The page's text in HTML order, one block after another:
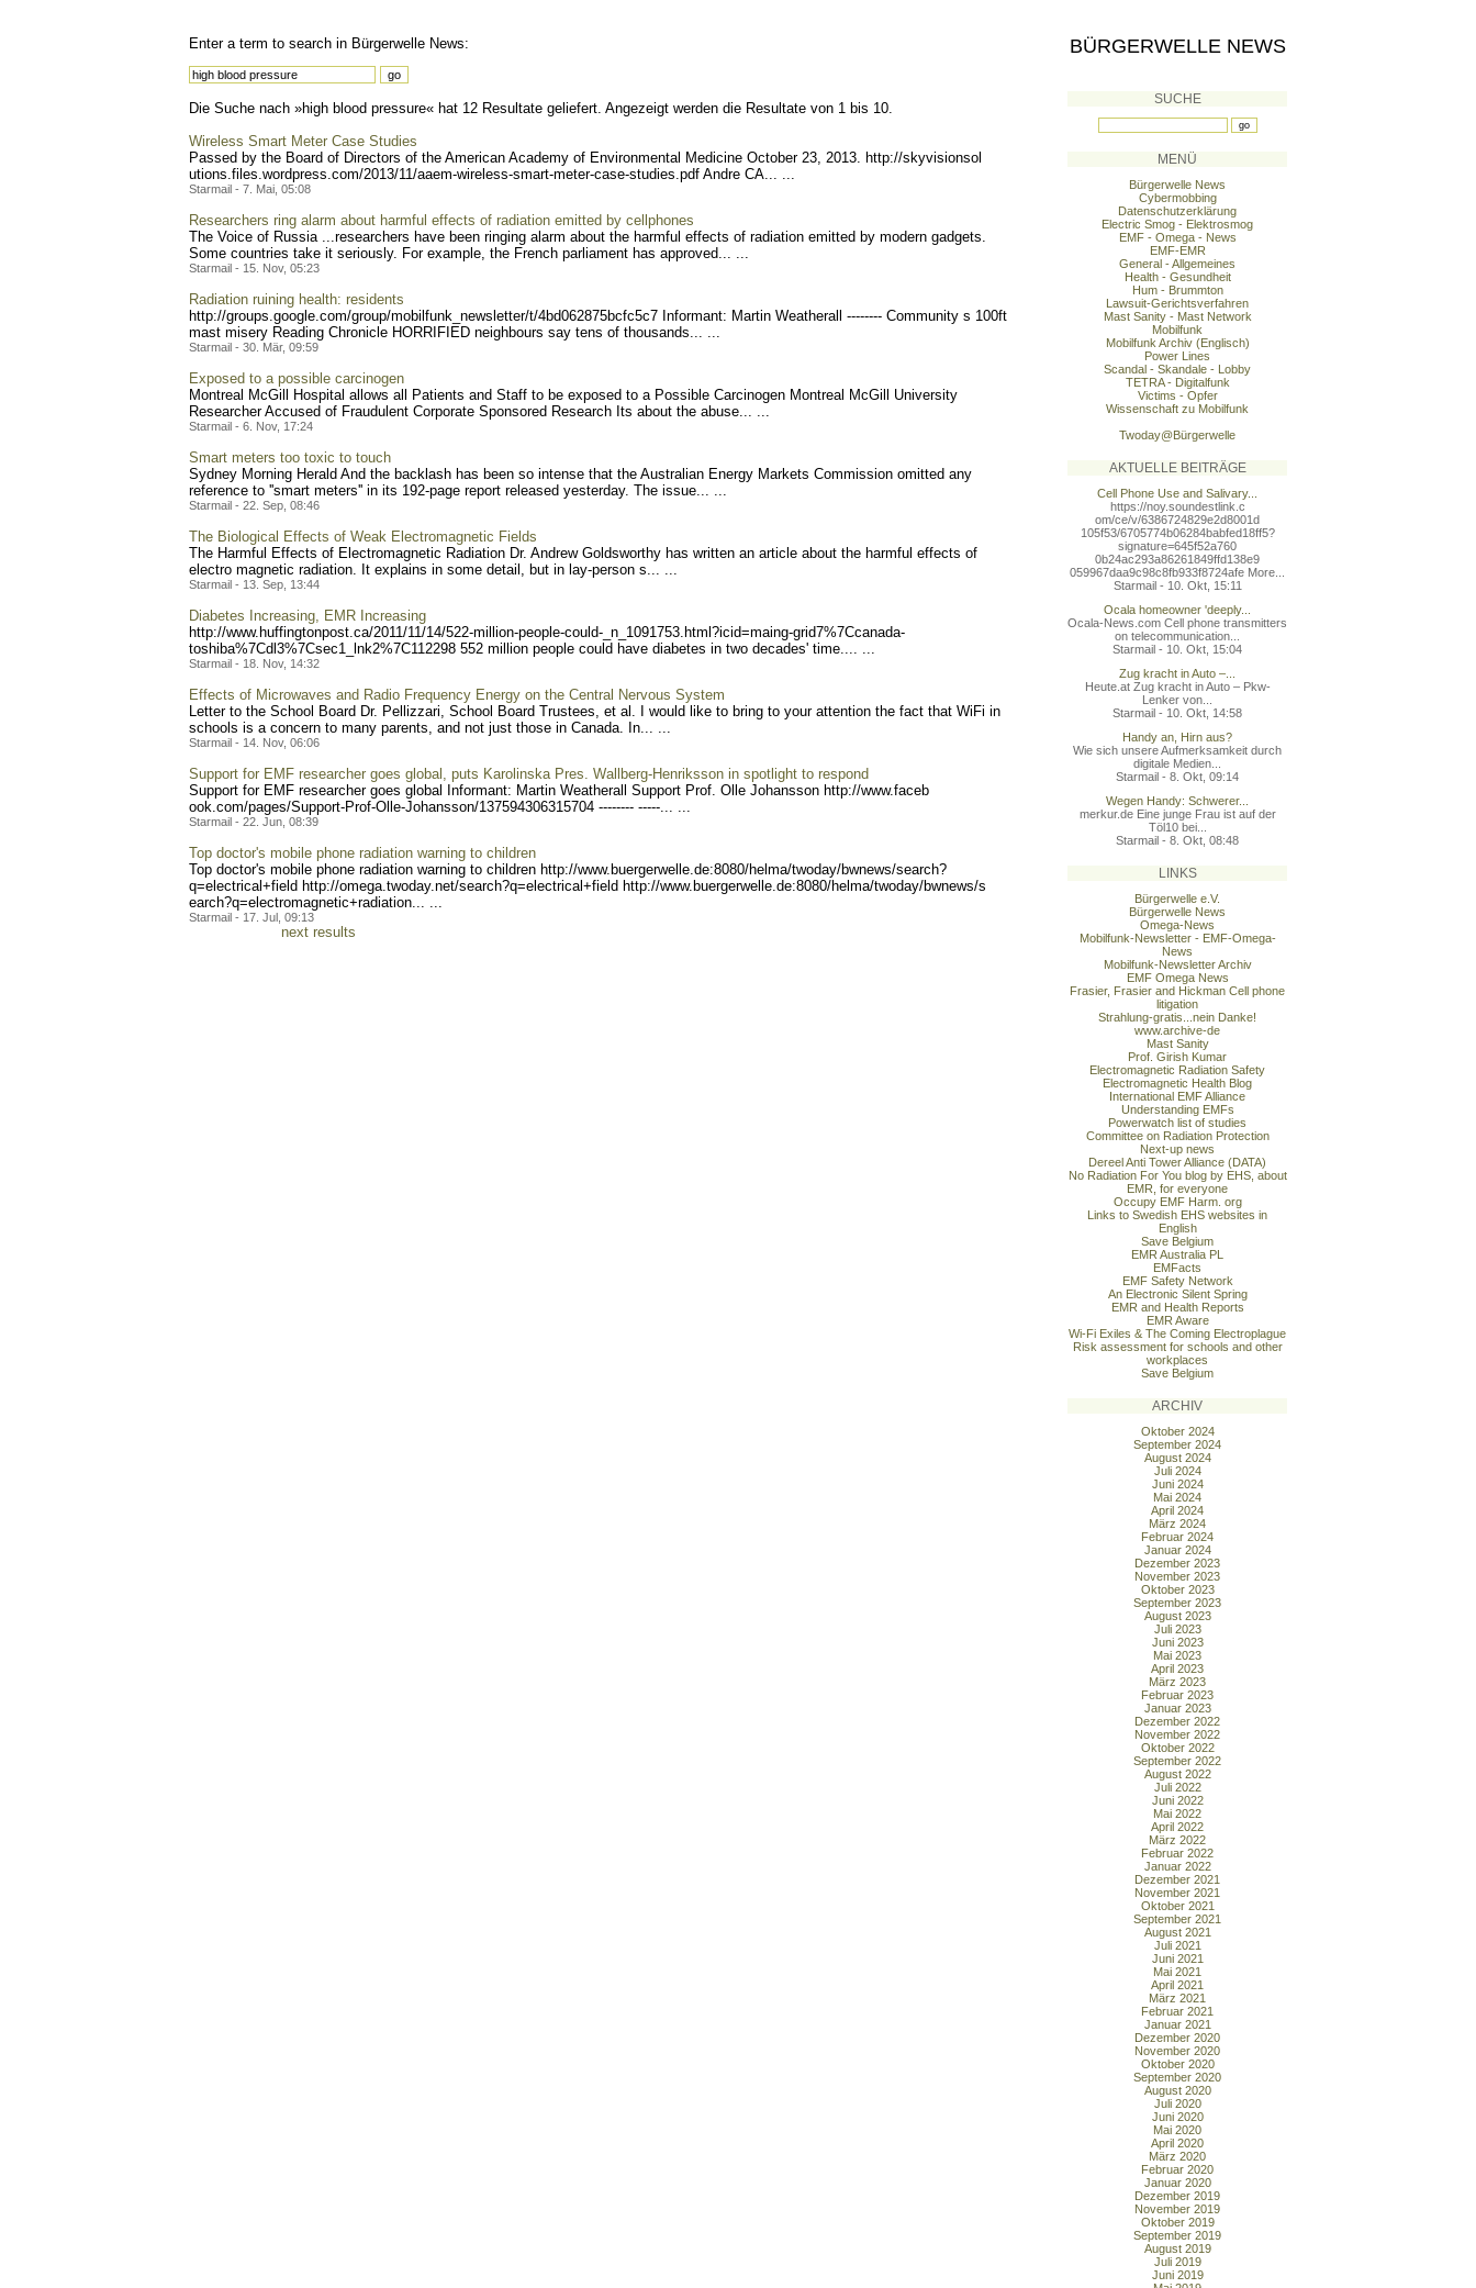
Enter a term to search in Bürgerwelle News:
Die Suche nach »high blood pressure« hat 12 Resultate geliefert. Angezeigt werden die Resultate von 1 bis 10.
Wireless Smart Meter Case Studies
Passed by the Board of Directors of the American Academy of Environmental Medicine October 23, 2013. http://skyvisionsol
utions.files.wordpress.com/2013/11/aaem-wireless-smart-meter-case-studies.pdf Andre CA... ...
Starmail - 7. Mai, 05:08
Researchers ring alarm about harmful effects of radiation emitted by cellphones
The Voice of Russia ...researchers have been ringing alarm about the harmful effects of radiation emitted by modern gadgets.
Some countries take it seriously. For example, the French parliament has approved... ...
Starmail - 15. Nov, 05:23
Radiation ruining health: residents
http://groups.google.com/group/mobilfunk_newsletter/t/4bd062875bcfc5c7 Informant: Martin Weatherall -------- Community s 100ft
mast misery Reading Chronicle HORRIFIED neighbours say tens of thousands... ...
Starmail - 30. Mär, 09:59
Exposed to a possible carcinogen
Montreal McGill Hospital allows all Patients and Staff to be exposed to a Possible Carcinogen Montreal McGill University
Researcher Accused of Fraudulent Corporate Sponsored Research Its about the abuse... ...
Starmail - 6. Nov, 17:24
Smart meters too toxic to touch
Sydney Morning Herald And the backlash has been so intense that the Australian Energy Markets Commission omitted any
reference to ''smart meters'' in its 192-page report released yesterday. The issue... ...
Starmail - 22. Sep, 08:46
The Biological Effects of Weak Electromagnetic Fields
The Harmful Effects of Electromagnetic Radiation Dr. Andrew Goldsworthy has written an article about the harmful effects of
electro magnetic radiation. It explains in some detail, but in lay-person s... ...
Starmail - 13. Sep, 13:44
Diabetes Increasing, EMR Increasing
http://www.huffingtonpost.ca/2011/11/14/522-million-people-could-_n_1091753.html?icid=maing-grid7%7Ccanada-
toshiba%7Cdl3%7Csec1_lnk2%7C112298 552 million people could have diabetes in two decades' time.... ...
Starmail - 18. Nov, 14:32
Effects of Microwaves and Radio Frequency Energy on the Central Nervous System
Letter to the School Board Dr. Pellizzari, School Board Trustees, et al. I would like to bring to your attention the fact that WiFi in
schools is a concern to many parents, and not just those in Canada. In... ...
Starmail - 14. Nov, 06:06
Support for EMF researcher goes global, puts Karolinska Pres. Wallberg-Henriksson in spotlight to respond
Support for EMF researcher goes global Informant: Martin Weatherall Support Prof. Olle Johansson http://www.faceb
ook.com/pages/Support-Prof-Olle-Johansson/137594306315704 -------- -----... ...
Starmail - 22. Jun, 08:39
Top doctor's mobile phone radiation warning to children
Top doctor's mobile phone radiation warning to children http://www.buergerwel le.de:8080/helma/twoday/bwnews/search?
q=electrical+field http://omega.twoday.net/search?q=electrical+field http://www.buergerwelle.de:8080/helma/twoday/bwnews/s
earch?q=electromagnetic+radiation... ...
Starmail - 17. Jul, 09:13
next results
BÜRGERWELLE NEWS
SUCHE
MENÜ
Bürgerwelle News
Cybermobbing
Datenschutzerklärung
Electric Smog - Elektrosmog
EMF - Omega - News
EMF-EMR
General - Allgemeines
Health - Gesundheit
Hum - Brummton
Lawsuit-Gerichtsverfahren
Mast Sanity - Mast Network
Mobilfunk
Mobilfunk Archiv (Englisch)
Power Lines
Scandal - Skandale - Lobby
TETRA - Digitalfunk
Victims - Opfer
Wissenschaft zu Mobilfunk
Twoday@Bürgerwelle
AKTUELLE BEITRÄGE
Cell Phone Use and Salivary...
https://noy.soundestlink.c
om/ce/v/6386724829e2d8001d
105f53/6705774b06284babfed18ff5?
signature=645f52a760
0b24ac293a86261849ffd138e9
059967daa9c98c8fb933f8724afe More...
Starmail - 10. Okt, 15:11
Ocala homeowner 'deeply...
Ocala-News.com Cell phone transmitters
on telecommunication...
Starmail - 10. Okt, 15:04
Zug kracht in Auto –...
Heute.at Zug kracht in Auto – Pkw-
Lenker von...
Starmail - 10. Okt, 14:58
Handy an, Hirn aus?
Wie sich unsere Aufmerksamkeit durch
digitale Medien...
Starmail - 8. Okt, 09:14
Wegen Handy: Schwerer...
merkur.de Eine junge Frau ist auf der
Töl10 bei...
Starmail - 8. Okt, 08:48
LINKS
Bürgerwelle e.V.
Bürgerwelle News
Omega-News
Mobilfunk-Newsletter - EMF-Omega-
News
Mobilfunk-Newsletter Archiv
EMF Omega News
Frasier, Frasier and Hickman Cell phone
litigation
Strahlung-gratis...nein Danke!
www.archive-de
Mast Sanity
Prof. Girish Kumar
Electromagnetic Radiation Safety
Electromagnetic Health Blog
International EMF Alliance
Understanding EMFs
Powerwatch list of studies
Committee on Radiation Protection
Next-up news
Dereel Anti Tower Alliance (DATA)
No Radiation For You blog by EHS, about
EMR, for everyone
Occupy EMF Harm. org
Links to Swedish EHS websites in
English
Save Belgium
EMR Australia PL
EMFacts
EMF Safety Network
An Electronic Silent Spring
EMR and Health Reports
EMR Aware
Wi-Fi Exiles & The Coming Electroplague
Risk assessment for schools and other
workplaces
Save Belgium
ARCHIV
Oktober 2024
September 2024
August 2024
Juli 2024
Juni 2024
Mai 2024
April 2024
März 2024
Februar 2024
Januar 2024
Dezember 2023
November 2023
Oktober 2023
September 2023
August 2023
Juli 2023
Juni 2023
Mai 2023
April 2023
März 2023
Februar 2023
Januar 2023
Dezember 2022
November 2022
Oktober 2022
September 2022
August 2022
Juli 2022
Juni 2022
Mai 2022
April 2022
März 2022
Februar 2022
Januar 2022
Dezember 2021
November 2021
Oktober 2021
September 2021
August 2021
Juli 2021
Juni 2021
Mai 2021
April 2021
März 2021
Februar 2021
Januar 2021
Dezember 2020
November 2020
Oktober 2020
September 2020
August 2020
Juli 2020
Juni 2020
Mai 2020
April 2020
März 2020
Februar 2020
Januar 2020
Dezember 2019
November 2019
Oktober 2019
September 2019
August 2019
Juli 2019
Juni 2019